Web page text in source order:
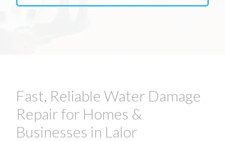
Fast, Reliable Water Damage
Repair for Homes &
Businesses in Lalor